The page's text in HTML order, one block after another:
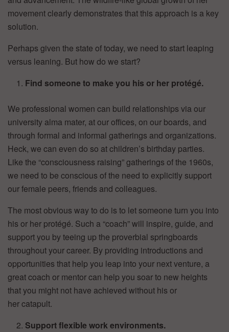
movement clearly demonstrates that this approach is a key
solution.
Perhaps given the state of today, we need to start leaping
versus leaning. But how do we start?
Find someone to make you his or her protégé.
We professional women can build relationships via our
university alma mater, at our offices, on our boards, and
through formal and informal gatherings and organizations.
Heck, we can even do so at children’s birthday parties.
Like the “consciousness raising” gatherings of the 1960s,
we need to be conscious of the need to explicitly support
our female peers, friends and colleagues.
The most obvious way to do is to let someone turn you into
his or her protégé. Such a “coach” will inspire, guide, and
support you by teeing up the proverbial springboards
throughout your career. By providing introductions and
opportunities that help you leap into your next venture, a
great coach or mentor can help you soar to new heights
that you might not have achieved without his or
her catapult.
Support flexible work environments.